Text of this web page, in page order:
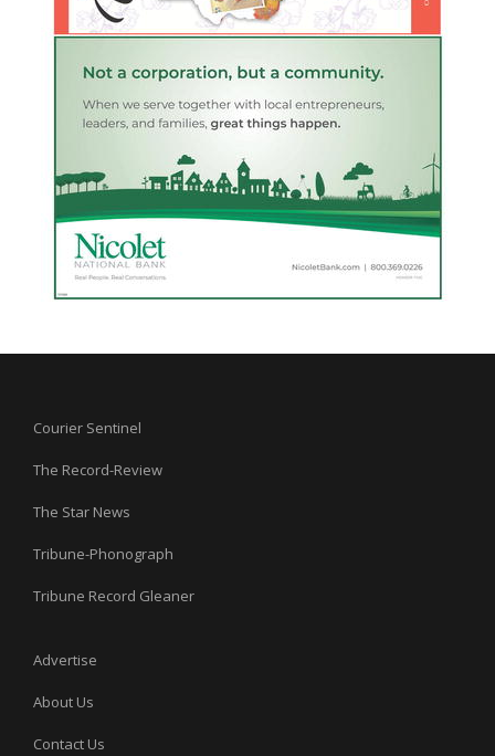
Courier Sentinel
The Record-Review
The Star News
Tribune-Phonograph
Tribune Record Gleaner
Advertise
About Us
Contact Us